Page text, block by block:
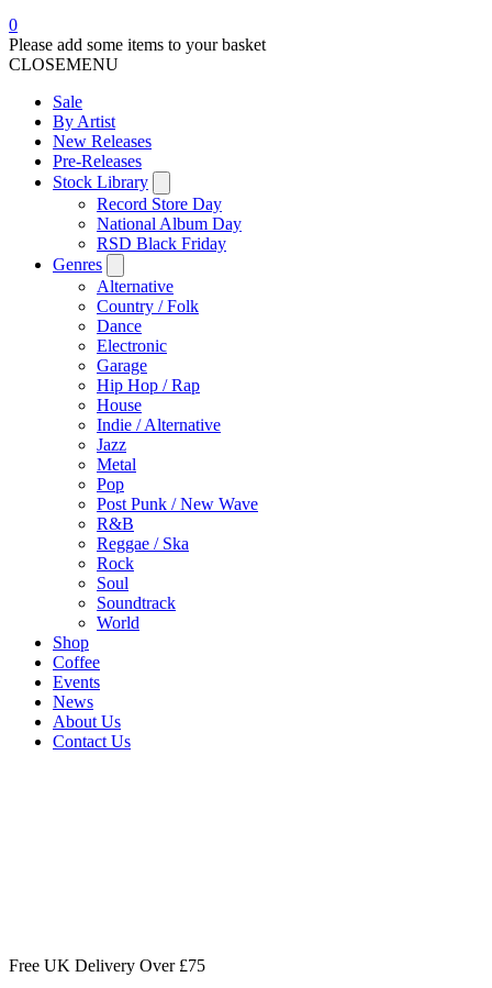
0
Please add some items to your basket
CLOSEMENU
Sale
By Artist
New Releases
Pre-Releases
Stock Library
Record Store Day
National Album Day
RSD Black Friday
Genres
Alternative
Country / Folk
Dance
Electronic
Garage
Hip Hop / Rap
House
Indie / Alternative
Jazz
Metal
Pop
Post Punk / New Wave
R&B
Reggae / Ska
Rock
Soul
Soundtrack
World
Shop
Coffee
Events
News
About Us
Contact Us
Free UK Delivery Over £75